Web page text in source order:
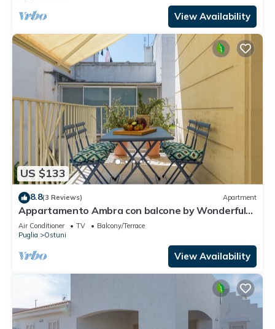
View Availability
US $133
8.8(3 Reviews) Apartment
Appartamento Ambra con balcone by Wonderful
Italy
Air Conditioner TV
Balcony/Terrace
Puglia
Ostuni
View Availability